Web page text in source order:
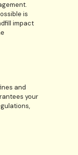
is
impact
and
your